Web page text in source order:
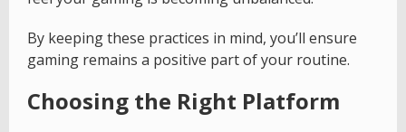
By keeping these practices in mind, you’ll ensure
gaming remains a positive part of your routine.
Choosing the Right Platform